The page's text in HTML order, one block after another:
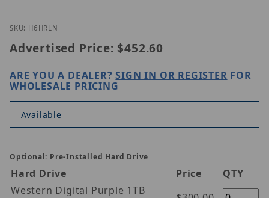
Thumbnail Filmstrip of Speco Technologies
SKU: H6HRLN
Advertised Price: $452.60
ARE YOU A DEALER?SIGN IN OR REGISTER FOR
WHOLESALE PRICING
Available
Optional: Pre-Installed Hard Drive
Hard Drive Price
QTY
Western Digital Purple 1TB